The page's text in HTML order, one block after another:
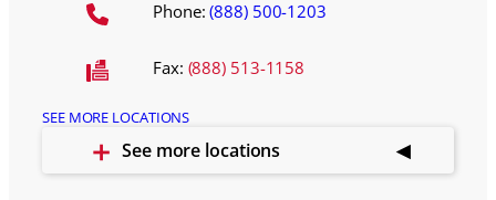
Phone:(888) 500-1203
Fax: (888) 513-1158
SEE MORE LOCATIONS
See more locations